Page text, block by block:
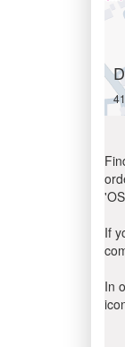
If
In